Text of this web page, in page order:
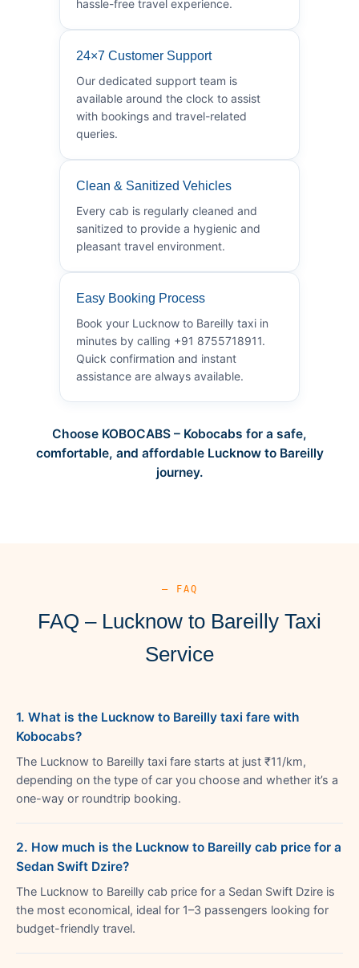
hassle-free travel experience.
24×7 Customer Support
Our dedicated support team is
available around the clock to assist
with bookings and travel-related
queries.
Clean & Sanitized Vehicles
Every cab is regularly cleaned and
sanitized to provide a hygienic and
pleasant travel environment.
Easy Booking Process
Book your Lucknow to Bareilly taxi in
minutes by calling +91 8755718911.
Quick confirmation and instant
assistance are always available.
Choose KOBOCABS – Kobocabs for a safe,
comfortable, and affordable Lucknow to Bareilly
journey.
— FAQ
FAQ – Lucknow to Bareilly Taxi
Service
1. What is the Lucknow to Bareilly taxi fare with
Kobocabs?
The Lucknow to Bareilly taxi fare starts at just ₹11/km,
depending on the type of car you choose and whether it’s a
one-way or roundtrip booking.
2. How much is the Lucknow to Bareilly cab price for a
Sedan Swift Dzire?
The Lucknow to Bareilly cab price for a Sedan Swift Dzire is
the most economical, ideal for 1–3 passengers looking for
budget-friendly travel.